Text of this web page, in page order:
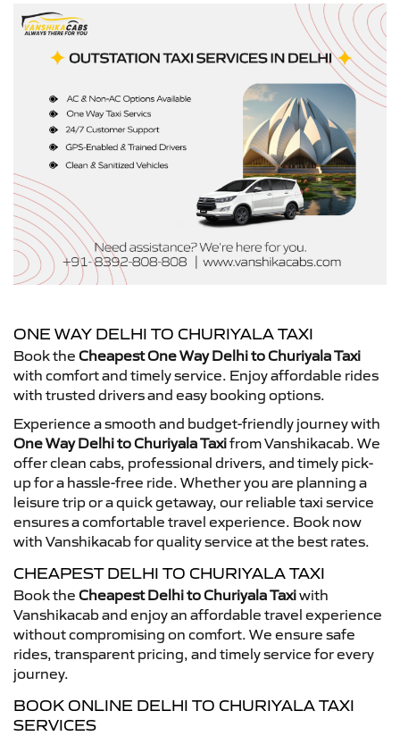
ONE WAY DELHI TO CHURIYALA TAXI
Book the Cheapest One Way Delhi to Churiyala Taxi
with comfort and timely service. Enjoy affordable rides
with trusted drivers and easy booking options.
Experience a smooth and budget-friendly journey with
One Way Delhi to Churiyala Taxifrom Vanshikacab. We
offer clean cabs, professional drivers, and timely pick-
up for a hassle-free ride. Whether you are planning a
leisure trip or a quick getaway, our reliable taxi service
ensures a comfortable travel experience. Book now
with Vanshikacab for quality service at the best rates.
CHEAPEST DELHI TO CHURIYALA TAXI
Book the Cheapest Delhi to Churiyala Taxiwith
Vanshikacab and enjoy an affordable travel experience
without compromising on comfort. We ensure safe
rides, transparent pricing, and timely service for every
journey.
BOOK ONLINE DELHI TO CHURIYALA TAXI
SERVICES